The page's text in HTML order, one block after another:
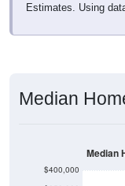
$350,000